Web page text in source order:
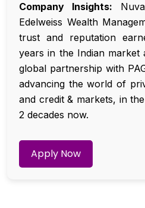
Company Insights:
Edelweiss Wealth
trust and reputation
years in the Indian market
global partnership with
advancing the world of
and credit & markets, in
2 decades now.
Apply Now